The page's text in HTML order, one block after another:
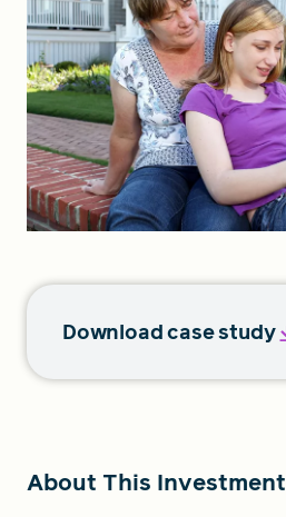
Global Search Dialog
SEARCH BY KEYWORD
Search
Download case study
About This Investment